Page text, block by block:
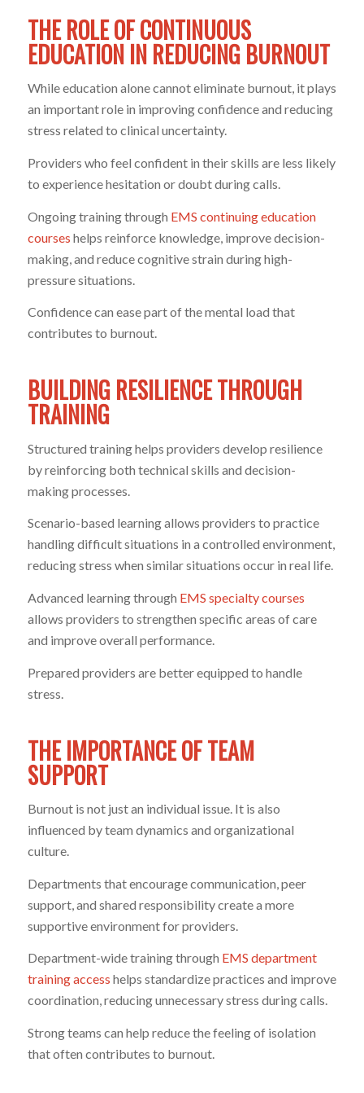
THE ROLE OF CONTINUOUS
EDUCATION IN REDUCING BURNOUT
While education alone cannot eliminate burnout, it plays
an important role in improving confidence and reducing
stress related to clinical uncertainty.
Providers who feel confident in their skills are less likely
to experience hesitation or doubt during calls.
Ongoing training through EMS continuing education
courses helps reinforce knowledge, improve decision-
making, and reduce cognitive strain during high-
pressure situations.
Confidence can ease part of the mental load that
contributes to burnout.
BUILDING RESILIENCE THROUGH
TRAINING
Structured training helps providers develop resilience
by reinforcing both technical skills and decision-
making processes.
Scenario-based learning allows providers to practice
handling difficult situations in a controlled environment,
reducing stress when similar situations occur in real life.
Advanced learning through EMS specialty courses
allows providers to strengthen specific areas of care
and improve overall performance.
Prepared providers are better equipped to handle
stress.
THE IMPORTANCE OF TEAM
SUPPORT
Burnout is not just an individual issue. It is also
influenced by team dynamics and organizational
culture.
Departments that encourage communication, peer
support, and shared responsibility create a more
supportive environment for providers.
Department-wide training through EMS department
training access helps standardize practices and improve
coordination, reducing unnecessary stress during calls.
Strong teams can help reduce the feeling of isolation
that often contributes to burnout.